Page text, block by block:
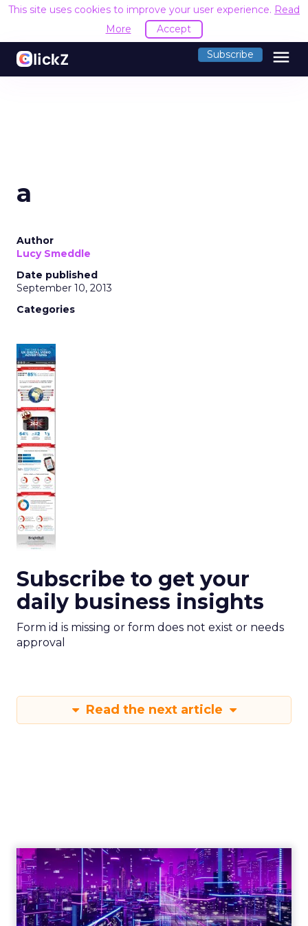
This site uses cookies to improve your user experience. Read
More
Accept
Subscribe menu
a
Author
Lucy Smeddle
Date published
September 10, 2013
Categories
Subscribe to get your
daily business insights
Form id is missing or form does not exist or needs
approval
Read the next article
Engagement To
Empowerment - Winning in
Today's Exp...